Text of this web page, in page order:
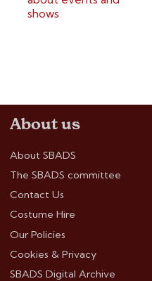
shows
About us
About SBADS
The SBADS committee
Contact Us
Costume Hire
Our Policies
Cookies & Privacy
SBADS Digital Archive